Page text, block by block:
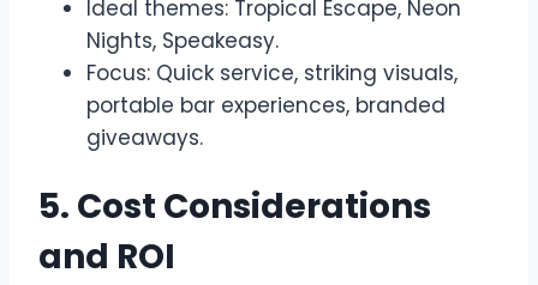
Ideal themes: Tropical Escape, Neon
Nights, Speakeasy.
Focus: Quick service, striking visuals,
portable bar experiences, branded
giveaways.
5. Cost Considerations
and ROI